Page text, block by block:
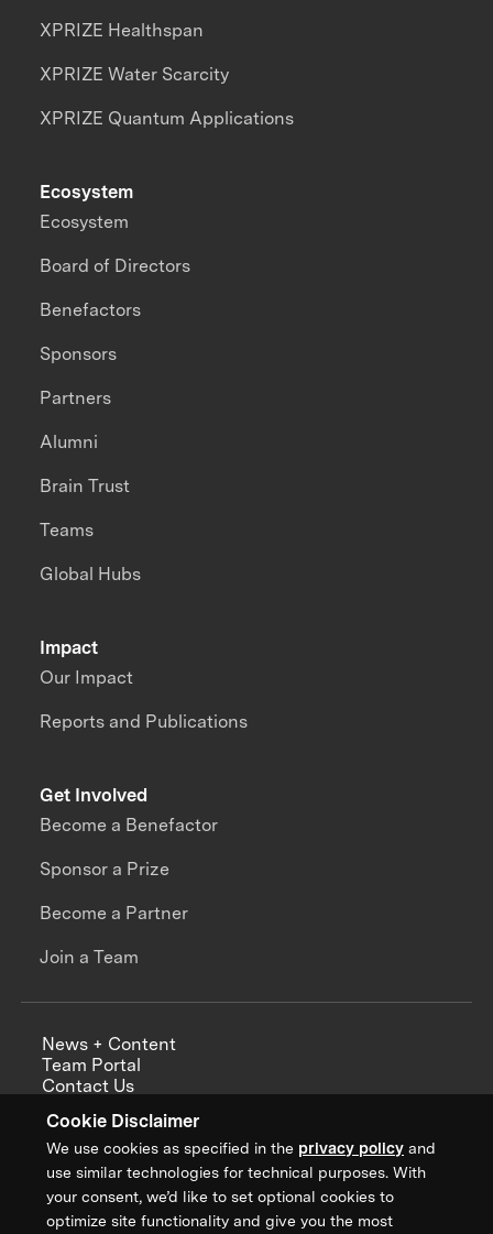
Cookie Disclaimer
We use cookies as specified in the privacy policy and
use similar technologies for technical purposes. With
your consent, we’d like to set optional cookies to
optimize site functionality and give you the most
XPRIZE Healthspan
XPRIZE Water Scarcity
XPRIZE Quantum Applications
Impact
Our Impact
Reports and Publications
Ecosystem
Ecosystem
Board of Directors
Benefactors
Sponsors
Partners
Alumni
Brain Trust
Teams
Global Hubs
Get Involved
Become a Benefactor
Sponsor a Prize
Become a Partner
Join a Team
News + Content
Team Portal
Contact Us
Annual Reports